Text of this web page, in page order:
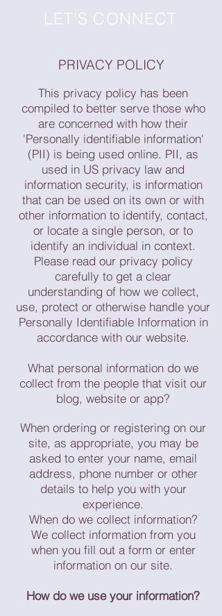
LET'S CONNECT
PRIVACY POLICY
This privacy policy has been
compiled to better serve those who
are concerned with how their
'Personally identifiable information'
(PII) is being used online. PII, as
used in US privacy law and
information security, is information
that can be used on its own or with
other information to identify, contact,
or locate a single person, or to
identify an individual in context.
Please read our privacy policy
carefully to get a clear
understanding of how we collect,
use, protect or otherwise handle your
Personally Identifiable Information in
accordance with our website.
What personal information do we
collect from the people that visit our
blog, website or app?
When ordering or registering on our
site, as appropriate, you may be
asked to enter your name, email
address, phone number or other
details to help you with your
experience.
When do we collect information?
We collect information from you
when you fill out a form or enter
information on our site.
How do we use your information?